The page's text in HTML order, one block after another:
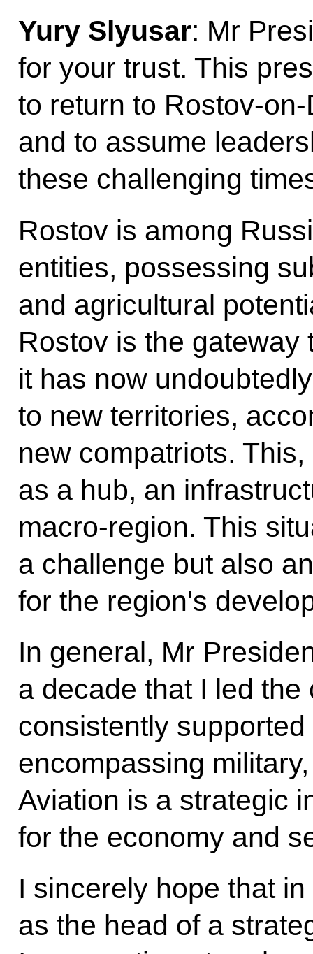
Yury Slyusar: Mr
for your trust. This
to return to Rostov-
and to assume
these challenging
Rostov is among
entities, possessing
and agricultural
Rostov is the gateway
it has now
to new territories,
new compatriots.
as a hub, an
macro-region. This
a challenge but also
for the region's
In general, Mr
a decade that I led
consistently
encompassing
Aviation is a strategic
for the economy and
I sincerely hope that
as the head of a